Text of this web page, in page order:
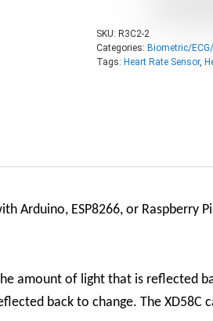
SKU: R3C2-2
Categories: Biometric/
Tags: Heart Rate Sensor,
Arduino, ESP8266, or
amount of light that is reflected
back to change. The XD58C